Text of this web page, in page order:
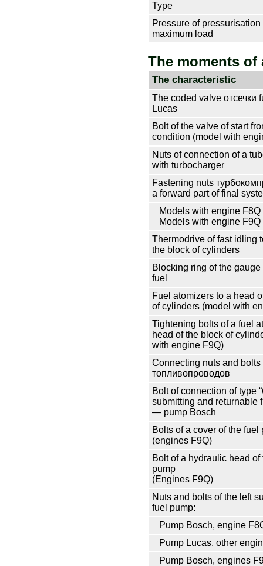
Type
Pressure of pressurisation
maximum load
The moments of
The characteristic
The coded valve отсечки
Lucas
Bolt of the valve of start
condition (model with
Nuts of connection of a
with turbocharger
Fastening nuts
a forward part of final
Models with engine F8Q
Models with engine F9Q
Thermodrive of fast idling
the block of cylinders
Blocking ring of the gauge
fuel
Fuel atomizers to a head
of cylinders (model with
Tightening bolts of a fuel
head of the block of
with engine F9Q)
Connecting nuts and bolts
топливопроводов
Bolt of connection of type
submitting and returnable
— pump Bosch
Bolts of a cover of the fuel
(engines F9Q)
Bolt of a hydraulic head of
pump
(Engines F9Q)
Nuts and bolts of the left
fuel pump:
Pump Bosch, engine
Pump Lucas, other
Pump Bosch, engines